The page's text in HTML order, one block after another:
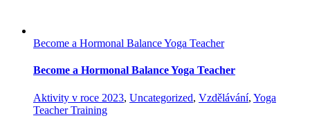
Become a Hormonal Balance Yoga Teacher
Become a Hormonal Balance Yoga Teacher
Aktivity v roce 2023, Uncategorized, Vzdělávání, Yoga
Teacher Training